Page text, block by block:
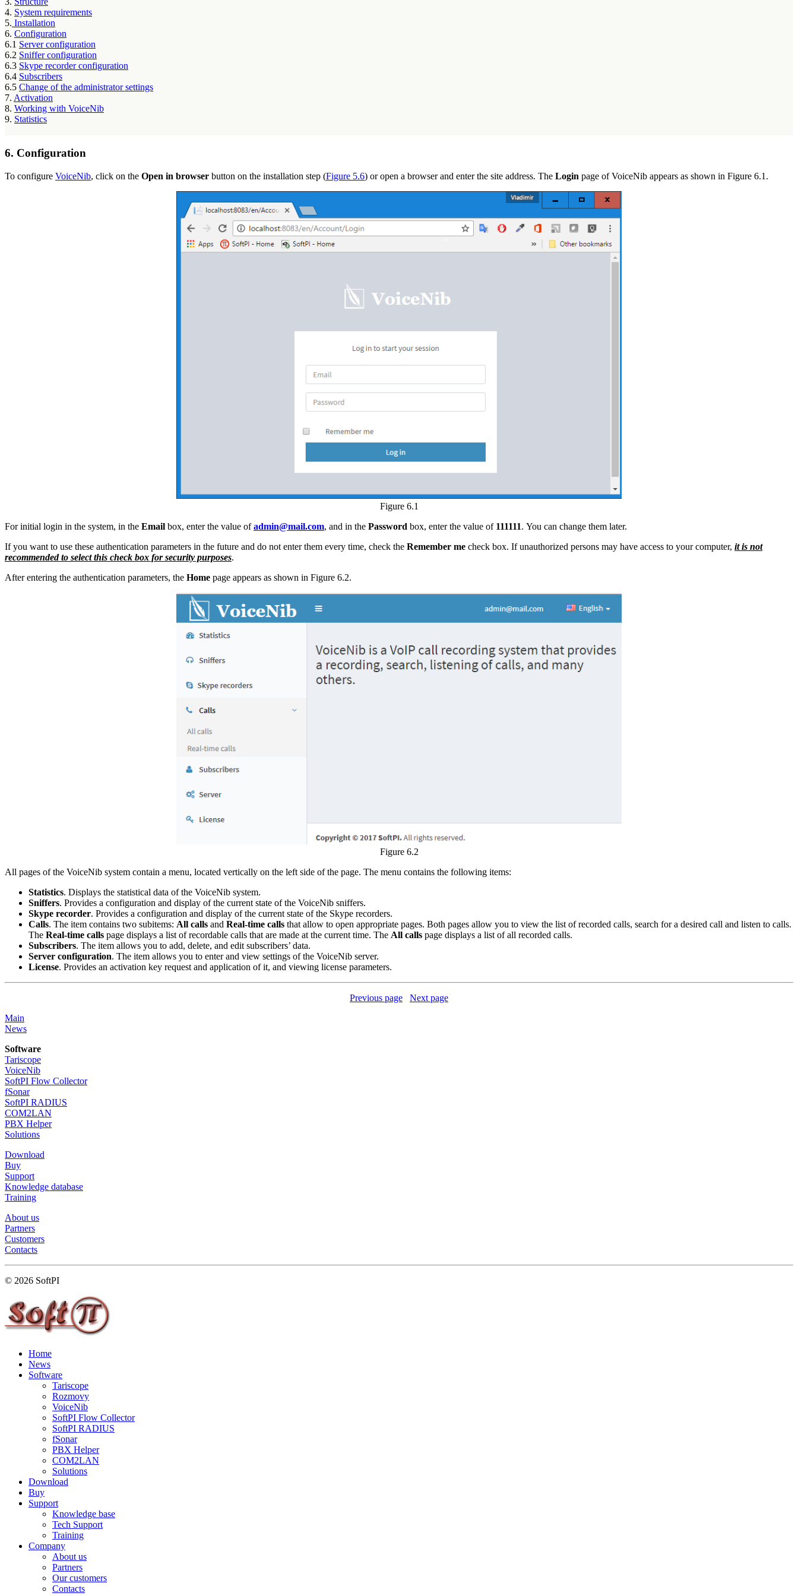
4. System requirements
5. Installation
6. Configuration
6.1 Server configuration
6.2 Sniffer configuration
6.3 Skype recorder configuration
6.4 Subscribers
6.5 Change of the administrator settings
7. Activation
8. Working with VoiceNib
9. Statistics
6. Configuration
To configure VoiceNib, click on the Open in browser button on the installation step (Figure 5.6) or open a browser and enter the site address. The Login page of VoiceNib appears as shown in Figure 6.1.
Figure 6.1
For initial login in the system, in the Email box, enter the value ofadmin@mail.com, and in the Password box, enter the value of 111111. You can change them later.
If you want to use these authentication parameters in the future and do not enter them every time, check the Remember me check box. If unauthorized persons may have access to your computer, it is not
recommended to select this check box for security purposes.
After entering the authentication parameters, the Home page appears as shown in Figure 6.2.
Figure 6.2
All pages of the VoiceNib system contain a menu, located vertically on the left side of the page. The menu contains the following items:
Statistics. Displays the statistical data of the VoiceNib system.
Sniffers. Provides a configuration and display of the current state of the VoiceNib sniffers.
Skype recorder. Provides a configuration and display of the current state of the Skype recorders.
Calls. The item contains two subitems: All calls and Real-time calls that allow to open appropriate pages. Both pages allow you to view the list of recorded calls, search for a desired call and listen to calls.
The Real-time calls page displays a list of recordable calls that are made at the current time. The All calls page displays a list of all recorded calls.
Subscribers. The item allows you to add, delete, and edit subscribers’ data.
Server configuration. The item allows you to enter and view settings of the VoiceNib server.
License. Provides an activation key request and application of it, and viewing license parameters.
Previous page
Next page
Main
News
Software
Tariscope
VoiceNib
SoftPI Flow Collector
fSonar
SoftPI RADIUS
COM2LAN
PBX Helper
Solutions
Download
Buy
Support
Knowledge database
Training
About us
Partners
Customers
Contacts
© 2026 SoftPI
Home
News
Software
Tariscope
Rozmovy
VoiceNib
SoftPI Flow Collector
SoftPI RADIUS
fSonar
PBX Helper
COM2LAN
Solutions
Download
Buy
Support
Knowledge base
Tech Support
Training
Company
About us
Partners
Our customers
Contacts